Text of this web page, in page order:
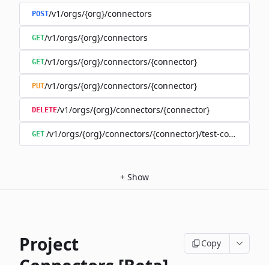
POST/v1/orgs/{org}/connectors
GET/v1/orgs/{org}/connectors
GET/v1/orgs/{org}/connectors/{connector}
PUT/v1/orgs/{org}/connectors/{connector}
DELETE/v1/orgs/{org}/connectors/{connector}
GET /v1/orgs/{org}/connectors/{connector}/test-connection
+ Show
Project
Copy